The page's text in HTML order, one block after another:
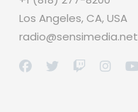
Los Angeles, CA, USA
radio@sensimedia.net